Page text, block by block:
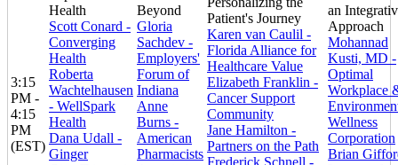
3:15
PM -
4:15
PM
(EST)
Health
Scott Conard -
Converging
Health
Roberta
Wachtelhausen
- WellSpark
Health
Dana Udall -
Ginger
Beyond
Gloria
Sachdev -
Employers'
Forum of
Indiana
Anne
Burns -
American
Pharmacists
Patient's Journey
Karen van Caulil -
Florida Alliance for
Healthcare Value
Elizabeth Franklin -
Cancer Support
Community
Jane Hamilton -
Partners on the Path
Frederick Schnell -
an
Approach
Mohannad
Kusti, MD -
Optimal
Workplace
Wellness
Corporation
Brian